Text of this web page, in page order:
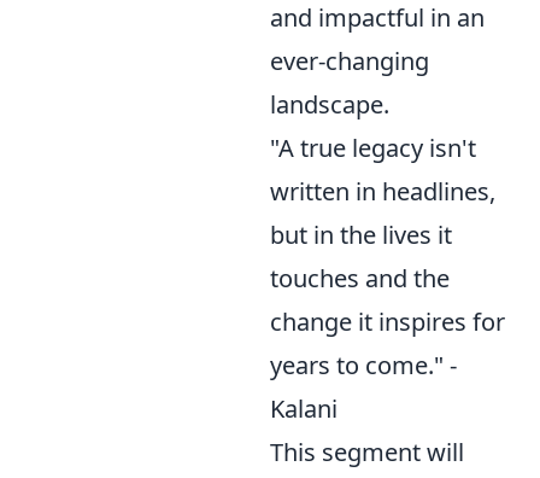
and impactful in an
ever-changing
landscape.
"A true legacy isn't
written in headlines,
but in the lives it
touches and the
change it inspires for
years to come." -
Kalani
This segment will